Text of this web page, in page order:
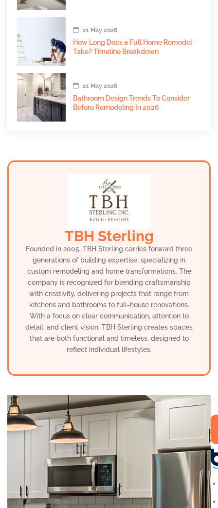
21 May 2026
How Long Does a Full Home Remodel
Take? Timeline Breakdown
21 May 2026
Bathroom Design Trends To Consider
Before Remodeling In 2026
TBH Sterling
Founded in 2005, TBH Sterling carries forward three
generations of building expertise, specializing in
custom remodeling and home transformations. The
company is recognized for blending craftsmanship
with creativity, delivering projects that range from
kitchens and bathrooms to full-house renovations.
With a focus on clear communication, attention to
detail, and client vision, TBH Sterling creates spaces
that are both functional and timeless, designed to
reflect individual lifestyles.